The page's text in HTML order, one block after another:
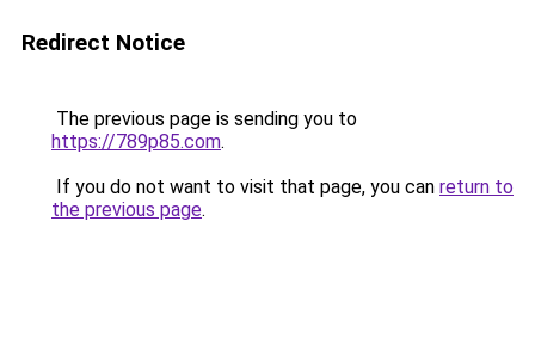
Redirect Notice
The previous page is sending you to
https://789p85.com.
If you do not want to visit that page, you can return to
the previous page.